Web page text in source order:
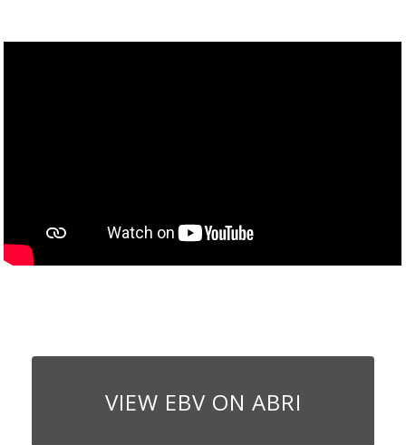
VIEW EBV ON ABRI